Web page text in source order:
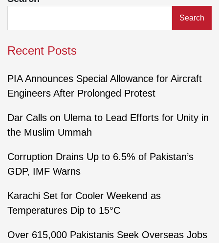
Search
Recent Posts
PIA Announces Special Allowance for Aircraft
Engineers After Prolonged Protest
Dar Calls on Ulema to Lead Efforts for Unity in
the Muslim Ummah
Corruption Drains Up to 6.5% of Pakistan’s
GDP, IMF Warns
Karachi Set for Cooler Weekend as
Temperatures Dip to 15°C
Over 615,000 Pakistanis Seek Overseas Jobs